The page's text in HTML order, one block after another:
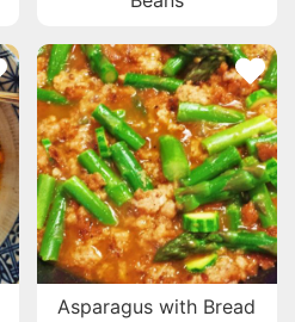
Asparagus with Bread